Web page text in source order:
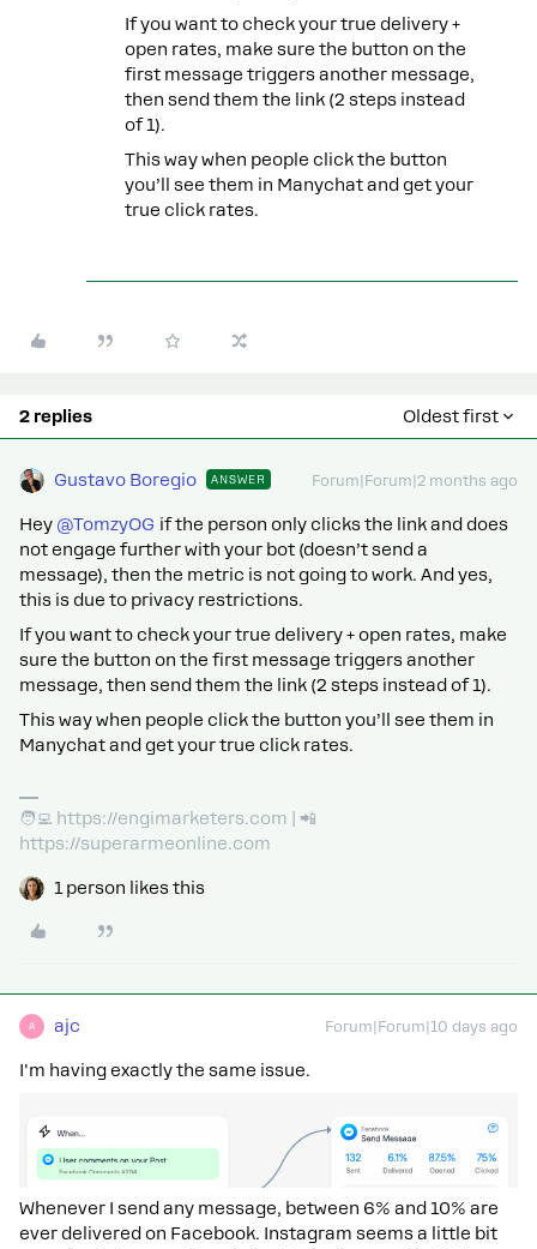
If you want to check your true delivery +
open rates, make sure the button on the
first message triggers another message,
then send them the link (2 steps instead
of 1).
This way when people click the button
you’ll see them in Manychat and get your
true click rates.
2 replies Oldest first
Gustavo Boregio ANSWER Forum|Forum|2 months ago
Hey ​ @TomzyOG if the person only clicks the link and does
not engage further with your bot (doesn’t send a
message), then the metric is not going to work. And yes,
this is due to privacy restrictions.
If you want to check your true delivery + open rates, make
sure the button on the first message triggers another
message, then send them the link (2 steps instead of 1).
This way when people click the button you’ll see them in
Manychat and get your true click rates.
🧑‍💻 https://engimarketers.com | 📲
https://superarmeonline.com
1 person likes this
A ajc Forum|Forum|10 days ago
I'm having exactly the same issue.
Whenever I send any message, between 6% and 10% are
ever delivered on Facebook. Instagram seems a little bit